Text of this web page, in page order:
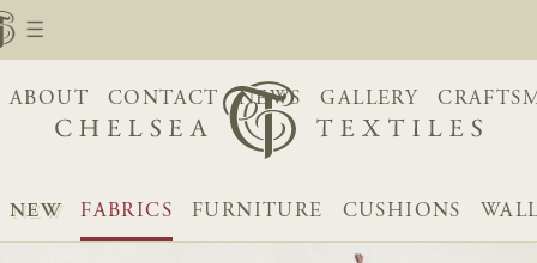
ABOUT CONTACT NEWS GALLERY
NEW FABRICS FURNITURE CUSHIONS